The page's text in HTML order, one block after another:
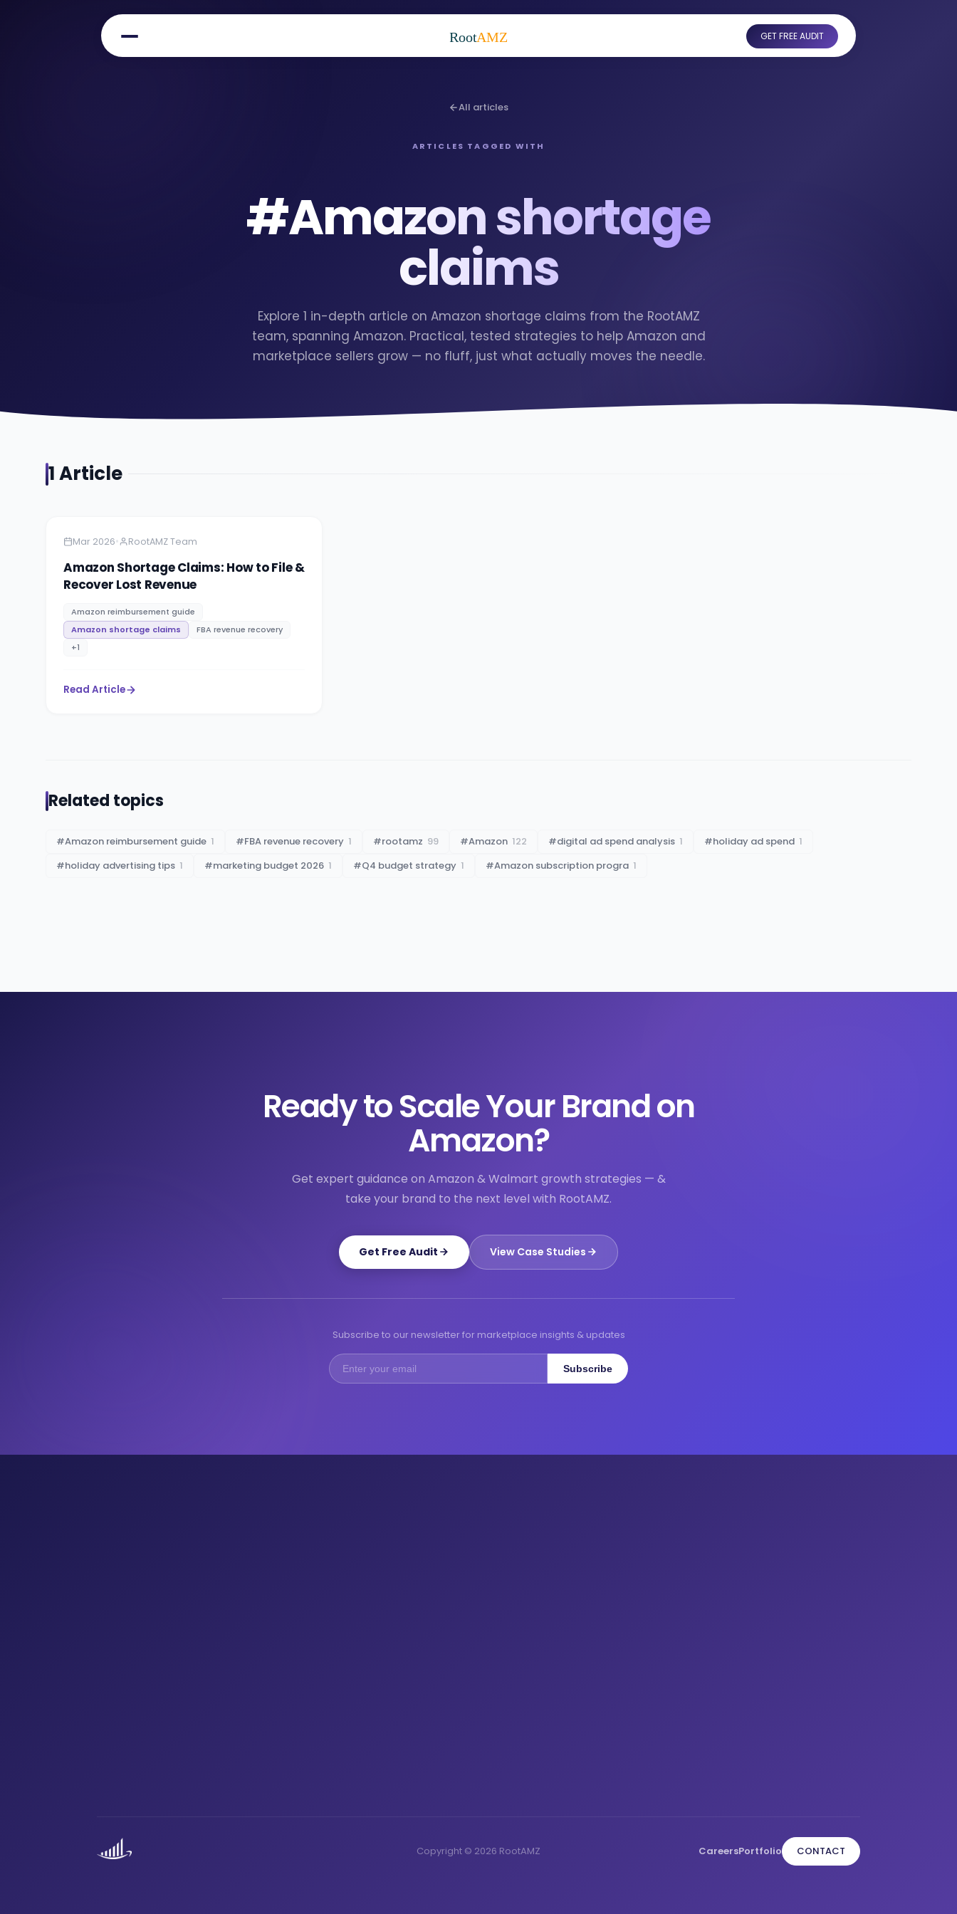
RootAMZ GET FREE AUDIT
All articles
ARTICLES TAGGED WITH
#Amazon shortage
claims
Explore 1 in-depth article on Amazon shortage claims from the RootAMZ
team, spanning Amazon. Practical, tested strategies to help Amazon and
marketplace sellers grow — no fluff, just what actually moves the needle.
1Article
Mar 2026• RootAMZ Team
Amazon Shortage Claims: How to File &
Recover Lost Revenue
Amazon reimbursement guide
Amazon shortage claims
FBA revenue recovery
+1
Read Article
Related topics
#Amazon reimbursement guide 1 #FBA revenue recovery 1 #rootamz 99 #Amazon 122 #digital ad spend analysis 1 #holiday ad spend 1
#holiday advertising tips 1 #marketing budget 2026 1 #Q4 budget strategy 1 #Amazon subscription progra 1
Ready to Scale Your Brand on
Amazon?
Get expert guidance on Amazon & Walmart growth strategies — &
take your brand to the next level with RootAMZ.
Get Free Audit View Case Studies
Subscribe to our newsletter for marketplace insights & updates
Subscribe
Copyright © 2026 RootAMZ CareersPortfolio CONTACT